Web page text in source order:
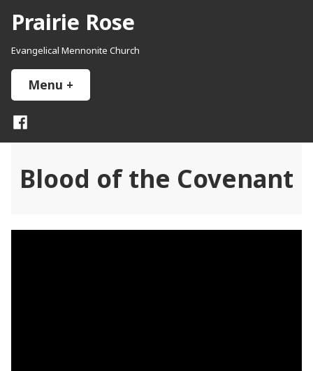
content
Prairie Rose
Evangelical Mennonite Church
Menu +
Facebook
Blood of the Covenant